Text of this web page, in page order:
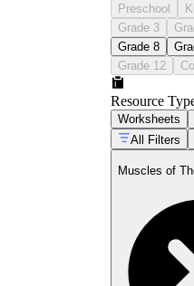
Preschool
Grade 3
Grade 8
Grade 12
Resource
Worksheets
All Filters
Muscles of